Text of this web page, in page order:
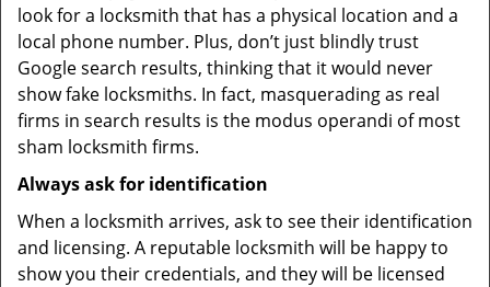
look for a locksmith that has a physical location and a
local phone number. Plus, don’t just blindly trust
Google search results, thinking that it would never
show fake locksmiths. In fact, masquerading as real
firms in search results is the modus operandi of most
sham locksmith firms.
Always ask for identification
When a locksmith arrives, ask to see their identification
and licensing. A reputable locksmith will be happy to
show you their credentials, and they will be licensed